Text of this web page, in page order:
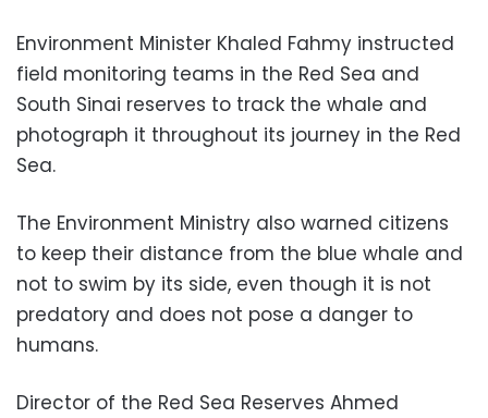
Environment Minister Khaled Fahmy instructed
field monitoring teams in the Red Sea and
South Sinai reserves to track the whale and
photograph it throughout its journey in the Red
Sea.
The Environment Ministry also warned citizens
to keep their distance from the blue whale and
not to swim by its side, even though it is not
predatory and does not pose a danger to
humans.
Director of the Red Sea Reserves Ahmed